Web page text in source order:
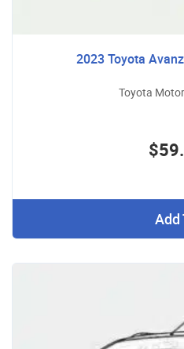
2023 Toyota
Toyota
Add